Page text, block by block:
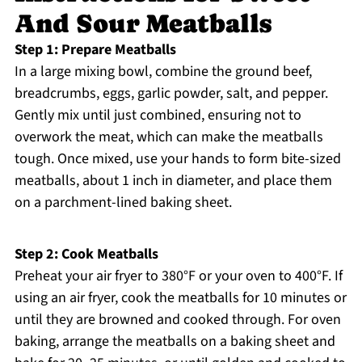
And Sour Meatballs
Step 1: Prepare Meatballs
In a large mixing bowl, combine the ground beef,
breadcrumbs, eggs, garlic powder, salt, and pepper.
Gently mix until just combined, ensuring not to
overwork the meat, which can make the meatballs
tough. Once mixed, use your hands to form bite-sized
meatballs, about 1 inch in diameter, and place them
on a parchment-lined baking sheet.
Step 2: Cook Meatballs
Preheat your air fryer to 380°F or your oven to 400°F. If
using an air fryer, cook the meatballs for 10 minutes or
until they are browned and cooked through. For oven
baking, arrange the meatballs on a baking sheet and